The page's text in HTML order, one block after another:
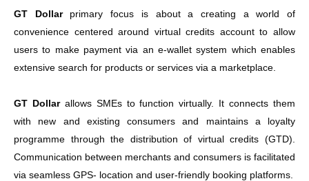
GT Dollar primary focus is about a creating a world of
convenience centered around virtual credits account to allow
users to make payment via an e-wallet system which enables
extensive search for products or services via a marketplace.
GT Dollarallows SMEs to function virtually. It connects them
with new and existing consumers and maintains a loyalty
programme through the distribution of virtual credits (GTD).
Communication between merchants and consumers is facilitated
via seamless GPS- location and user-friendly booking platforms.